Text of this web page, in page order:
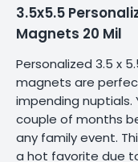
3.5x5.5
Magnets 20 Mil
Personalized 3.5 x
magnets are
impending nuptials.
couple of months
any family event.
a hot favorite due